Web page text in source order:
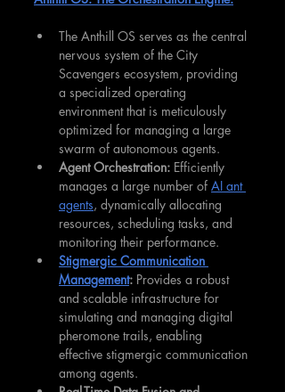
The Anthill OS serves as the central
nervous system of the City
Scavengers ecosystem, providing
a specialized operating
environment that is meticulously
optimized for managing a large
swarm of autonomous agents.
Agent Orchestration: Efficiently
manages a large number of AI ant
agents, dynamically allocating
resources, scheduling tasks, and
monitoring their performance.
Stigmergic Communication
Management: Provides a robust
and scalable infrastructure for
simulating and managing digital
pheromone trails, enabling
effective stigmergic communication
among agents.